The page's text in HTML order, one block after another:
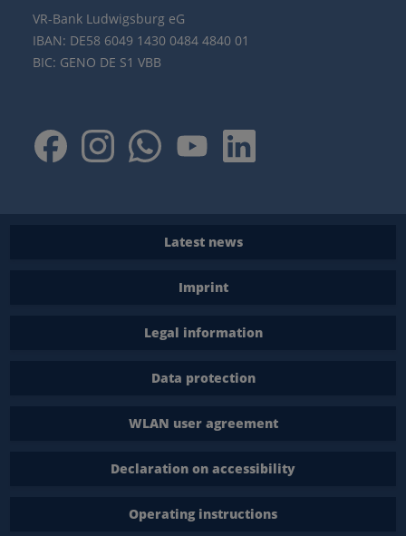
VR-Bank Ludwigsburg eG
IBAN: DE58 6049 1430 0484 4840 01
BIC: GENO DE S1 VBB
Latest news
Imprint
Legal information
Data protection
WLAN user agreement
Declaration on accessibility
Operating instructions